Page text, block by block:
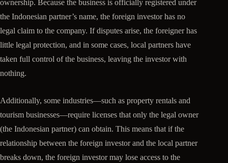
ownership. Because the business is officially registered under
the Indonesian partner’s name, the foreign investor has no
legal claim to the company. If disputes arise, the foreigner has
little legal protection, and in some cases, local partners have
taken full control of the business, leaving the investor with
nothing.
Additionally, some industries—such as property rentals and
tourism businesses—require licenses that only the legal owner
(the Indonesian partner) can obtain. This means that if the
relationship between the foreign investor and the local partner
breaks down, the foreign investor may lose access to the